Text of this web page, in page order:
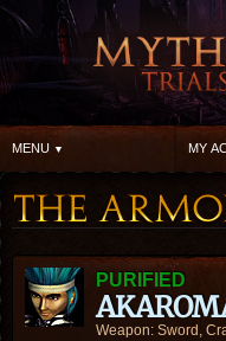
MENU MY
PURIFIED
Weapon: Sword,